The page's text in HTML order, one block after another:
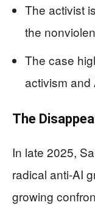
The activist
the
The case
activism and
The
In late 2025,
radical anti-AI
growing